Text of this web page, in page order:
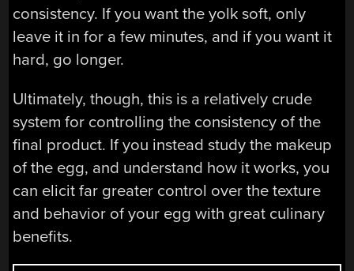
consistency. If you want the yolk soft, only
leave it in for a few minutes, and if you want it
hard, go longer.
Ultimately, though, this is a relatively crude
system for controlling the consistency of the
final product. If you instead study the makeup
of the egg, and understand how it works, you
can elicit far greater control over the texture
and behavior of your egg with great culinary
benefits.